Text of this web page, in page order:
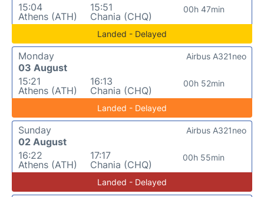
15:04
Athens (ATH)
15:51
Chania (CHQ)
00h 47min
Landed - Delayed
Monday
03 August
15:21
Athens (ATH)
16:13
Chania (CHQ)
00h 52min
Airbus A321neo
Landed - Delayed
Sunday
02 August
16:22
Athens (ATH)
17:17
Chania (CHQ)
00h 55min
Airbus A321neo
Landed - Delayed